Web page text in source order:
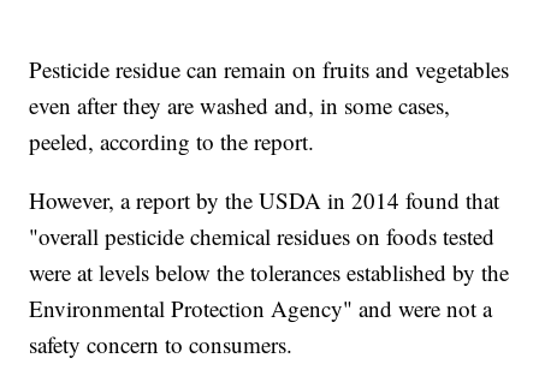
Pesticide residue can remain on fruits and vegetables
even after they are washed and, in some cases,
peeled, according to the report.
However, a report by the USDA in 2014 found that
"overall pesticide chemical residues on foods tested
were at levels below the tolerances established by the
Environmental Protection Agency" and were not a
safety concern to consumers.